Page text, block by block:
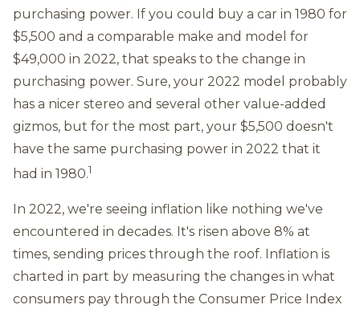
purchasing power. If you could buy a car in 1980 for
$5,500 and a comparable make and model for
$49,000 in 2022, that speaks to the change in
purchasing power. Sure, your 2022 model probably
has a nicer stereo and several other value-added
gizmos, but for the most part, your $5,500 doesn't
have the same purchasing power in 2022 that it
had in 1980.1
In 2022, we're seeing inflation like nothing we've
encountered in decades. It's risen above 8% at
times, sending prices through the roof. Inflation is
charted in part by measuring the changes in what
consumers pay through the Consumer Price Index